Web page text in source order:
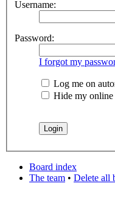
Username:
Password:
I forgot my
Log me on
Hide my online
Board index
The team • Delete all